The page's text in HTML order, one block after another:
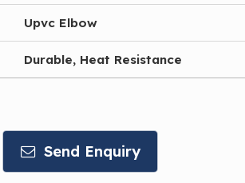
Upvc Elbow
Durable, Heat Resistance
Send Enquiry